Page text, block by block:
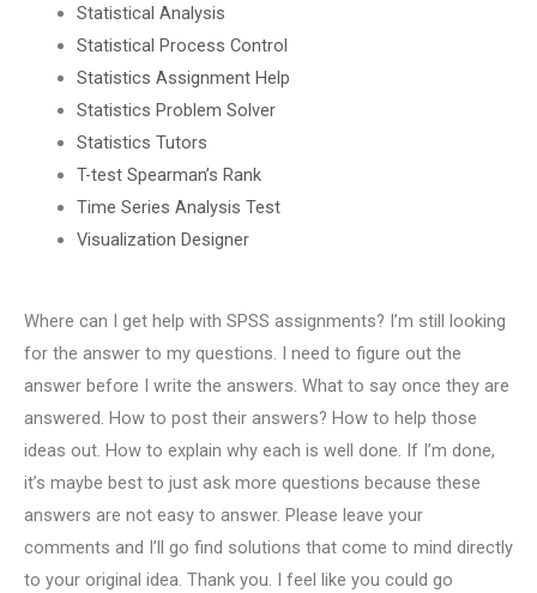
Statistical Analysis
Statistical Process Control
Statistics Assignment Help
Statistics Problem Solver
Statistics Tutors
T-test Spearman’s Rank
Time Series Analysis Test
Visualization Designer
Where can I get help with SPSS assignments? I’m still looking
for the answer to my questions. I need to figure out the
answer before I write the answers. What to say once they are
answered. How to post their answers? How to help those
ideas out. How to explain why each is well done. If I’m done,
it’s maybe best to just ask more questions because these
answers are not easy to answer. Please leave your
comments and I’ll go find solutions that come to mind directly
to your original idea. Thank you. I feel like you could go